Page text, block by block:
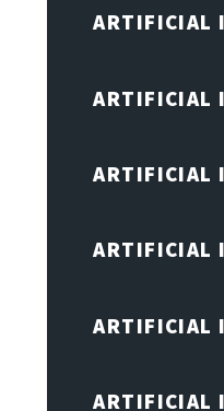
ARTIFICIAL
ARTIFICIAL
ARTIFICIAL
ARTIFICIAL
ARTIFICIAL
ARTIFICIAL